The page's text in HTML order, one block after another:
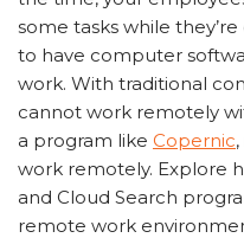
some tasks while
to have computer
work. With traditional
cannot work remotely
a program like Copernic
work remotely. Explore
and Cloud Search
remote work